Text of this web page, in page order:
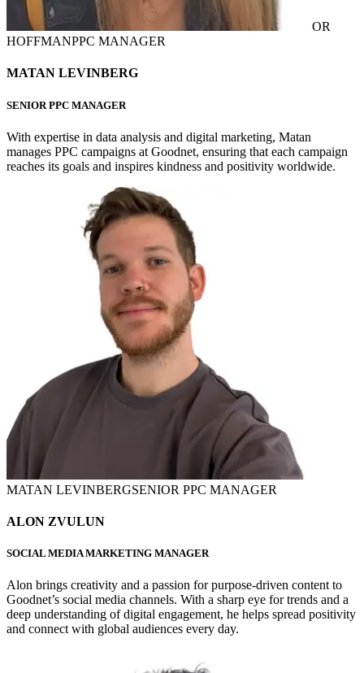
OR
HOFFMANPPC MANAGER
MATAN LEVINBERG
SENIOR PPC MANAGER
With expertise in data analysis and digital marketing, Matan
manages PPC campaigns at Goodnet, ensuring that each campaign
reaches its goals and inspires kindness and positivity worldwide.
MATAN LEVINBERGSENIOR PPC MANAGER
ALON ZVULUN
SOCIAL MEDIA MARKETING MANAGER
Alon brings creativity and a passion for purpose-driven content to
Goodnet’s social media channels. With a sharp eye for trends and a
deep understanding of digital engagement, he helps spread positivity
and connect with global audiences every day.